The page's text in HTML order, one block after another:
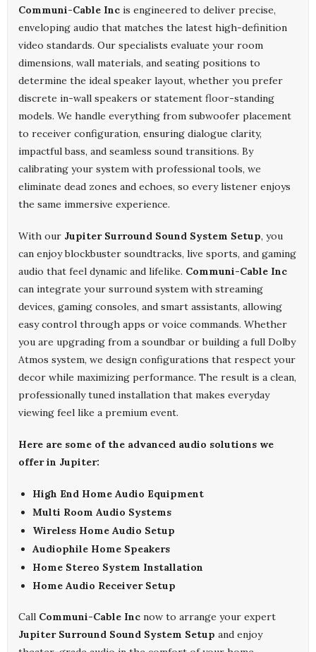
Communi-Cable Inc is engineered to deliver precise,
enveloping audio that matches the latest high-definition
video standards. Our specialists evaluate your room
dimensions, wall materials, and seating positions to
determine the ideal speaker layout, whether you prefer
discrete in-wall speakers or statement floor-standing
models. We handle everything from subwoofer placement
to receiver configuration, ensuring dialogue clarity,
impactful bass, and seamless sound transitions. By
calibrating your system with professional tools, we
eliminate dead zones and echoes, so every listener enjoys
the same immersive experience.
With our Jupiter Surround Sound System Setup, you
can enjoy blockbuster soundtracks, live sports, and gaming
audio that feel dynamic and lifelike. Communi-Cable Inc
can integrate your surround system with streaming
devices, gaming consoles, and smart assistants, allowing
easy control through apps or voice commands. Whether
you are upgrading from a soundbar or building a full Dolby
Atmos system, we design configurations that respect your
decor while maximizing performance. The result is a clean,
professionally tuned installation that makes everyday
viewing feel like a premium event.
Here are some of the advanced audio solutions we
offer in Jupiter:
High End Home Audio Equipment
Multi Room Audio Systems
Wireless Home Audio Setup
Audiophile Home Speakers
Home Stereo System Installation
Home Audio Receiver Setup
Call Communi-Cable Inc now to arrange your expert
Jupiter Surround Sound System Setup and enjoy